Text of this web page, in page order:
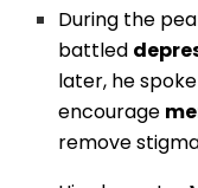
During the
battled
later, he
encourage
remove